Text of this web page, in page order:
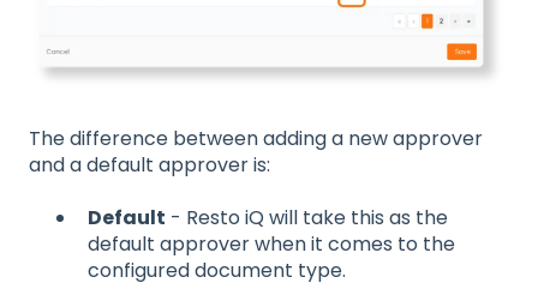
The difference between adding a new approver
and a default approver is:
Default - Resto iQ will take this as the
default approver when it comes to the
configured document type.